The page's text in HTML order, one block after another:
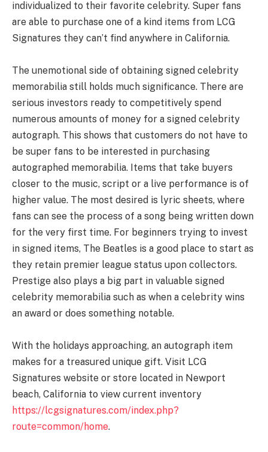
individualized to their favorite celebrity. Super fans
are able to purchase one of a kind items from LCG
Signatures they can’t find anywhere in California.
The unemotional side of obtaining signed celebrity
memorabilia still holds much significance. There are
serious investors ready to competitively spend
numerous amounts of money for a signed celebrity
autograph. This shows that customers do not have to
be super fans to be interested in purchasing
autographed memorabilia. Items that take buyers
closer to the music, script or a live performance is of
higher value. The most desired is lyric sheets, where
fans can see the process of a song being written down
for the very first time. For beginners trying to invest
in signed items, The Beatles is a good place to start as
they retain premier league status upon collectors.
Prestige also plays a big part in valuable signed
celebrity memorabilia such as when a celebrity wins
an award or does something notable.
With the holidays approaching, an autograph item
makes for a treasured unique gift. Visit LCG
Signatures website or store located in Newport
beach, California to view current inventory
https://lcgsignatures.com/index.php?
route=common/home.